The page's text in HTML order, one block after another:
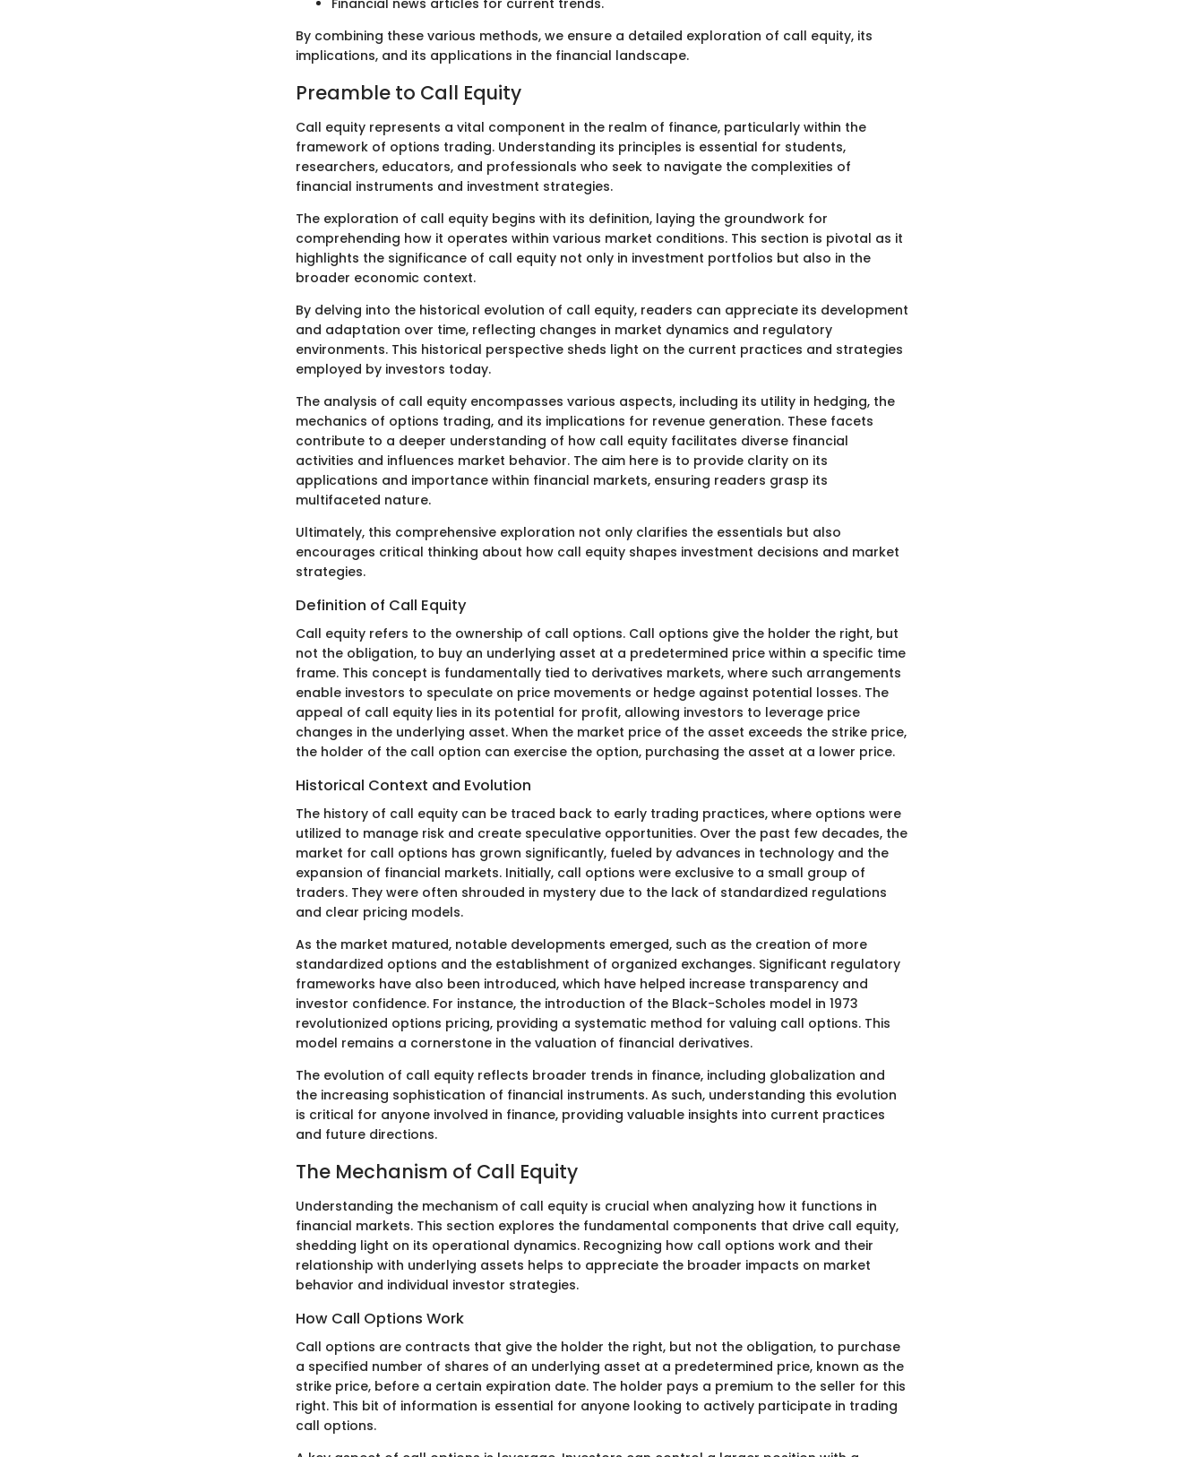
Financial news articles for current trends.
By combining these various methods, we ensure a detailed exploration of call equity, its
implications, and its applications in the financial landscape.
Preamble to Call Equity
Call equity represents a vital component in the realm of finance, particularly within the
framework of options trading. Understanding its principles is essential for students,
researchers, educators, and professionals who seek to navigate the complexities of
financial instruments and investment strategies.
The exploration of call equity begins with its definition, laying the groundwork for
comprehending how it operates within various market conditions. This section is pivotal as it
highlights the significance of call equity not only in investment portfolios but also in the
broader economic context.
By delving into the historical evolution of call equity, readers can appreciate its development
and adaptation over time, reflecting changes in market dynamics and regulatory
environments. This historical perspective sheds light on the current practices and strategies
employed by investors today.
The analysis of call equity encompasses various aspects, including its utility in hedging, the
mechanics of options trading, and its implications for revenue generation. These facets
contribute to a deeper understanding of how call equity facilitates diverse financial
activities and influences market behavior. The aim here is to provide clarity on its
applications and importance within financial markets, ensuring readers grasp its
multifaceted nature.
Ultimately, this comprehensive exploration not only clarifies the essentials but also
encourages critical thinking about how call equity shapes investment decisions and market
strategies.
Definition of Call Equity
Call equity refers to the ownership of call options. Call options give the holder the right, but
not the obligation, to buy an underlying asset at a predetermined price within a specific time
frame. This concept is fundamentally tied to derivatives markets, where such arrangements
enable investors to speculate on price movements or hedge against potential losses. The
appeal of call equity lies in its potential for profit, allowing investors to leverage price
changes in the underlying asset. When the market price of the asset exceeds the strike price,
the holder of the call option can exercise the option, purchasing the asset at a lower price.
Historical Context and Evolution
The history of call equity can be traced back to early trading practices, where options were
utilized to manage risk and create speculative opportunities. Over the past few decades, the
market for call options has grown significantly, fueled by advances in technology and the
expansion of financial markets. Initially, call options were exclusive to a small group of
traders. They were often shrouded in mystery due to the lack of standardized regulations
and clear pricing models.
As the market matured, notable developments emerged, such as the creation of more
standardized options and the establishment of organized exchanges. Significant regulatory
frameworks have also been introduced, which have helped increase transparency and
investor confidence. For instance, the introduction of the Black-Scholes model in 1973
revolutionized options pricing, providing a systematic method for valuing call options. This
model remains a cornerstone in the valuation of financial derivatives.
The evolution of call equity reflects broader trends in finance, including globalization and
the increasing sophistication of financial instruments. As such, understanding this evolution
is critical for anyone involved in finance, providing valuable insights into current practices
and future directions.
The Mechanism of Call Equity
Understanding the mechanism of call equity is crucial when analyzing how it functions in
financial markets. This section explores the fundamental components that drive call equity,
shedding light on its operational dynamics. Recognizing how call options work and their
relationship with underlying assets helps to appreciate the broader impacts on market
behavior and individual investor strategies.
How Call Options Work
Call options are contracts that give the holder the right, but not the obligation, to purchase
a specified number of shares of an underlying asset at a predetermined price, known as the
strike price, before a certain expiration date. The holder pays a premium to the seller for this
right. This bit of information is essential for anyone looking to actively participate in trading
call options.